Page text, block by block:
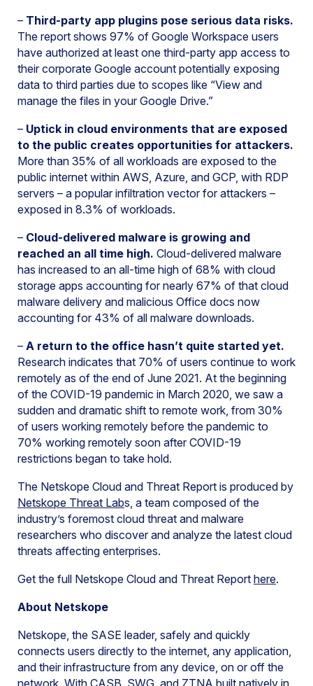
– Third-party app plugins pose serious data risks.
The report shows 97% of Google Workspace users
have authorized at least one third-party app access to
their corporate Google account potentially exposing
data to third parties due to scopes like “View and
manage the files in your Google Drive.”
– Uptick in cloud environments that are exposed
to the public creates opportunities for attackers.
More than 35% of all workloads are exposed to the
public internet within AWS, Azure, and GCP, with RDP
servers – a popular infiltration vector for attackers –
exposed in 8.3% of workloads.
– Cloud-delivered malware is growing and
reached an all time high. Cloud-delivered malware
has increased to an all-time high of 68% with cloud
storage apps accounting for nearly 67% of that cloud
malware delivery and malicious Office docs now
accounting for 43% of all malware downloads.
– A return to the office hasn’t quite started yet.
Research indicates that 70% of users continue to work
remotely as of the end of June 2021. At the beginning
of the COVID-19 pandemic in March 2020, we saw a
sudden and dramatic shift to remote work, from 30%
of users working remotely before the pandemic to
70% working remotely soon after COVID-19
restrictions began to take hold.
The Netskope Cloud and Threat Report is produced by
Netskope Threat Labs, a team composed of the
industry’s foremost cloud threat and malware
researchers who discover and analyze the latest cloud
threats affecting enterprises.
Get the full Netskope Cloud and Threat Report here.
About Netskope
Netskope, the SASE leader, safely and quickly
connects users directly to the internet, any application,
and their infrastructure from any device, on or off the
network. With CASB, SWG, and ZTNA built natively in